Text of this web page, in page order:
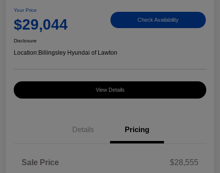
Your Price
$29,044 Check Availability
Disclosure
Location:Billingsley Hyundai of Lawton
View Details
Details Pricing
Sale Price
$28,555